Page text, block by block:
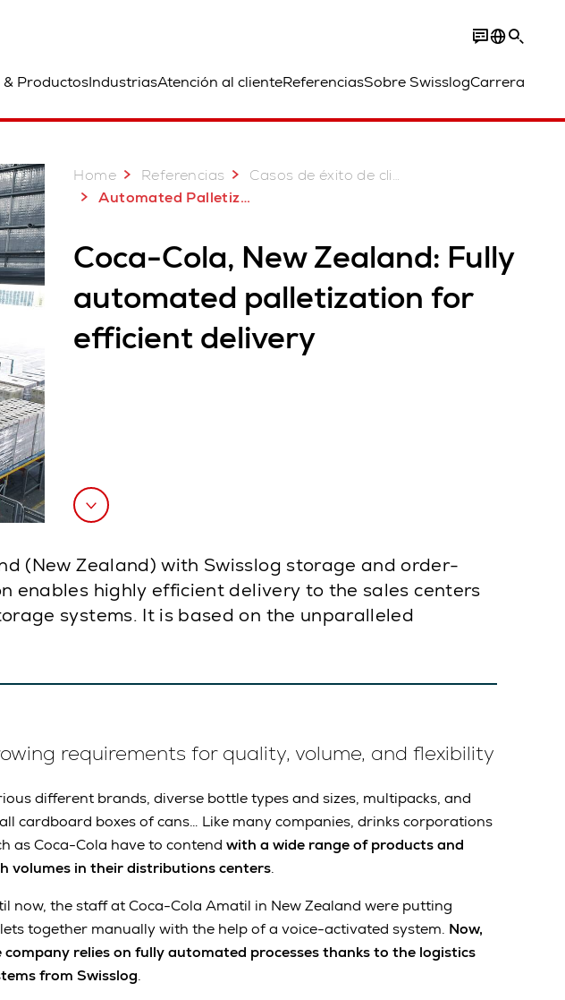
& ProductosIndustriasAtención al clienteReferenciasSobre SwisslogCarrera
Home Referencias
Casos de éxito de clientes
Automated Palletizing for Coca-Cola New Zealand
Coca-Cola, New Zealand: Fully
automated palletization for
efficient delivery
(New Zealand) with Swisslog storage and order-
enables highly efficient delivery to the sales centers
systems. It is based on the unparalleled
requirements for quality, volume, and flexibility
different brands, diverse bottle types and sizes, multipacks, and
cardboard boxes of cans… Like many companies, drinks corporations
as Coca-Cola have to contend with a wide range of products and
volumes in their distributions centers.
now, the staff at Coca-Cola Amatil in New Zealand were putting
together manually with the help of a voice-activated system. Now,
company relies on fully automated processes thanks to the logistics
from Swisslog.